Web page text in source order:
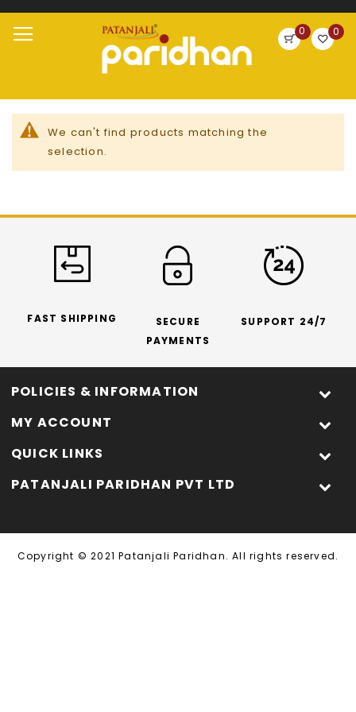
Skip
0
0
We can't find products matching the
selection.
FAST SHIPPING
SECURE
PAYMENTS
SUPPORT 24/7
POLICIES & INFORMATION
MY ACCOUNT
QUICK LINKS
PATANJALI PARIDHAN PVT LTD
Copyright © 2021 Patanjali Paridhan. All rights reserved.